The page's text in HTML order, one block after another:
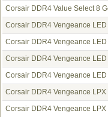
Corsair DDR4 Value Select 8
Corsair DDR4 Vengeance
Corsair DDR4 Vengeance
Corsair DDR4 Vengeance
Corsair DDR4 Vengeance
Corsair DDR4 Vengeance
Corsair DDR4 Vengeance